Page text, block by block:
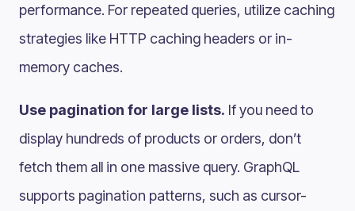
performance. For repeated queries, utilize caching
strategies like HTTP caching headers or in-
memory caches.
Use pagination for large lists. If you need to
display hundreds of products or orders, don’t
fetch them all in one massive query. GraphQL
supports pagination patterns, such as cursor-